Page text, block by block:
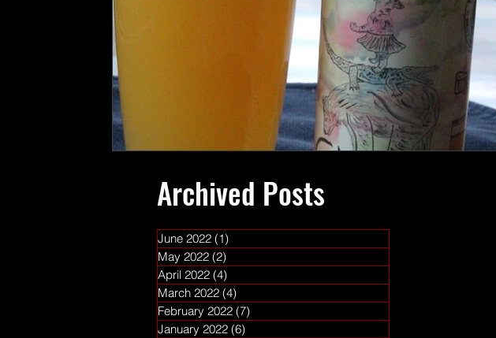
Archived Posts
June 2022 (1)
May 2022 (2)
April 2022 (4)
March 2022 (4)
February 2022 (7)
January 2022 (6)